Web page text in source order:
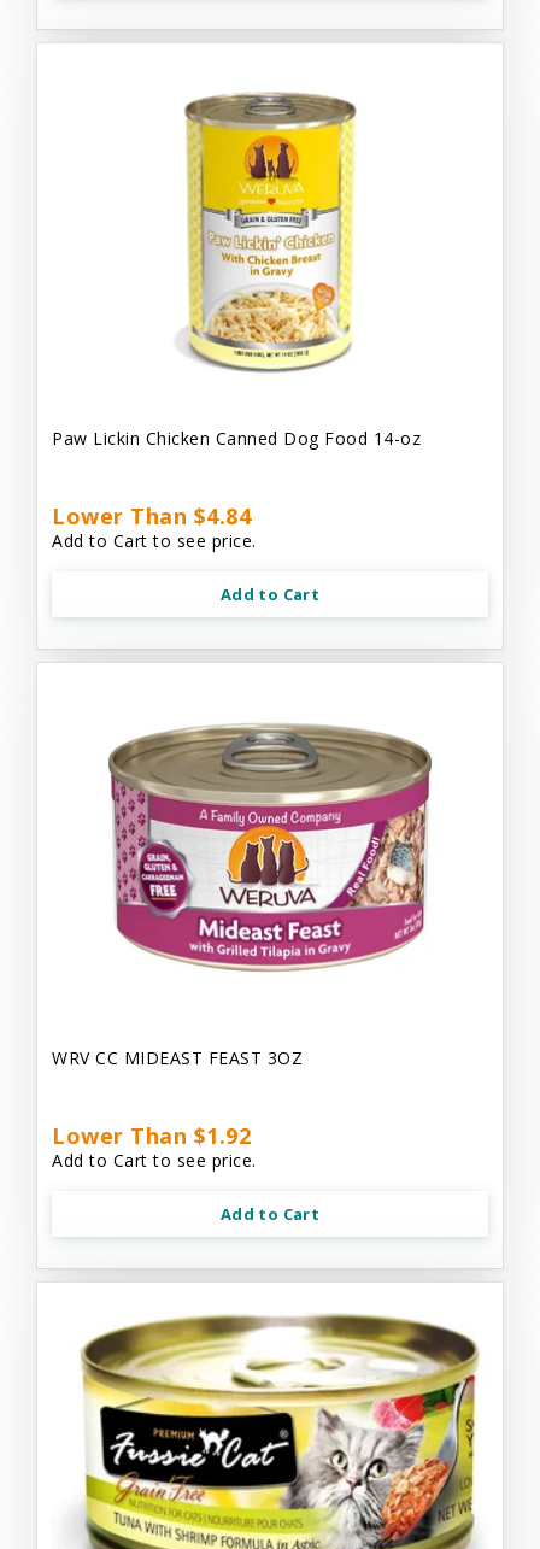
Paw Lickin Chicken Canned Dog Food 14-oz
Lower Than $4.84
Add to Cart to see price.
Add to Cart
WRV CC MIDEAST FEAST 3OZ
Lower Than $1.92
Add to Cart to see price.
Add to Cart